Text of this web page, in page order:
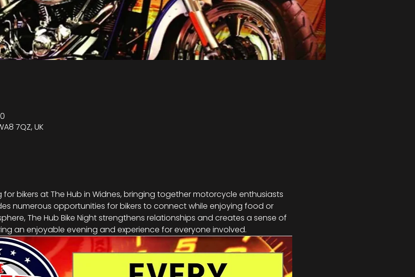
7QZ, UK
for bikers at The Hub in Widnes, bringing together motorcycle enthusiasts
numerous opportunities for bikers to connect while enjoying food or
The Hub Bike Night strengthens relationships and creates a sense of
an enjoyable evening and experience for everyone involved.